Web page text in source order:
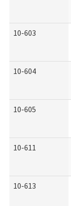
10-603
10-604
10-605
10-611
10-613